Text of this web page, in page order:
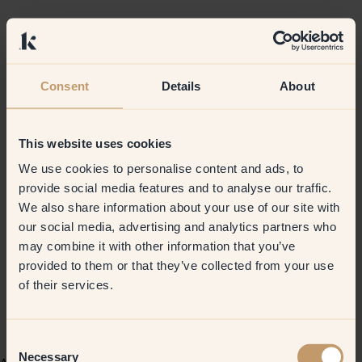
Consent Details About
This website uses cookies
We use cookies to personalise content and ads, to
provide social media features and to analyse our traffic.
We also share information about your use of our site with
our social media, advertising and analytics partners who
may combine it with other information that you’ve
provided to them or that they’ve collected from your use
of their services.
Necessary